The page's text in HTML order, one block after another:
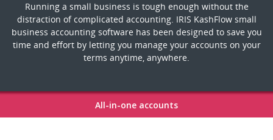
Running a small business is tough enough without the
distraction of complicated accounting. IRIS KashFlow small
business accounting software has been designed to save you
time and effort by letting you manage your accounts on your
terms anytime, anywhere.